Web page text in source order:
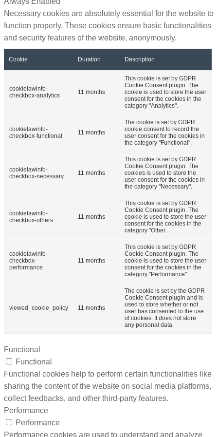
Necessary cookies are absolutely essential for the website to
function properly. These cookies ensure basic functionalities
and security features of the website, anonymously.
Cookie Duration Description
cookielawinfo-
checkbox-analytics
11 months
This cookie is set by GDPR
Cookie Consent plugin. The
cookie is used to store the user
consent for the cookies in the
category "Analytics".
cookielawinfo-
checkbox-functional
11 months
The cookie is set by GDPR
cookie consent to record the
user consent for the cookies in
the category "Functional".
cookielawinfo-
checkbox-necessary
11 months
This cookie is set by GDPR
Cookie Consent plugin. The
cookies is used to store the
user consent for the cookies in
the category "Necessary".
cookielawinfo-
checkbox-others
11 months
This cookie is set by GDPR
Cookie Consent plugin. The
cookie is used to store the user
consent for the cookies in the
category "Other.
cookielawinfo-
checkbox-
performance
11 months
This cookie is set by GDPR
Cookie Consent plugin. The
cookie is used to store the user
consent for the cookies in the
category "Performance".
viewed_cookie_policy 11 months
The cookie is set by the GDPR
Cookie Consent plugin and is
used to store whether or not
user has consented to the use
of cookies. It does not store
any personal data.
Functional
Functional
Functional cookies help to perform certain functionalities like
sharing the content of the website on social media platforms,
collect feedbacks, and other third-party features.
Performance
Performance
Performance cookies are used to understand and analyze